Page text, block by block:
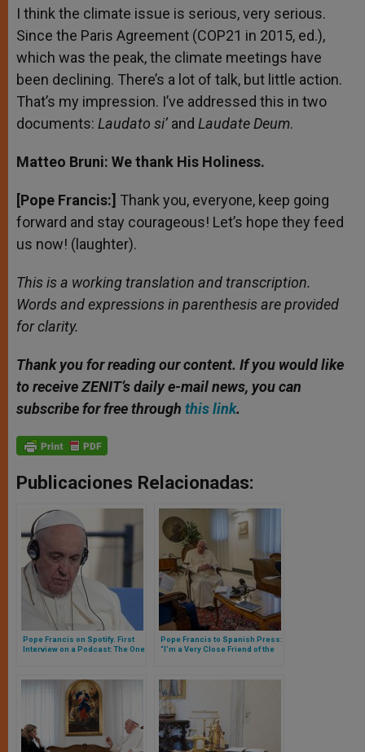
I think the climate issue is serious, very serious.
Since the Paris Agreement (COP21 in 2015, ed.),
which was the peak, the climate meetings have
been declining. There’s a lot of talk, but little action.
That’s my impression. I’ve addressed this in two
documents: Laudato si’ and Laudate Deum.
Matteo Bruni: We thank His Holiness.
[Pope Francis:] Thank you, everyone, keep going
forward and stay courageous! Let’s hope they feed
us now! (laughter).
This is a working translation and transcription.
Words and expressions in parenthesis are provided
for clarity.
Thank you for reading our content. Ifyou would like
to receive ZENIT’s daily e-mail news, you can
subscribe for free through this link.
Publicaciones Relacionadas:
Pope Francis on Spotify. First
Interview on a Podcast: The One
Pope Francis to Spanish Press:
“I’m a Very Close Friend of the